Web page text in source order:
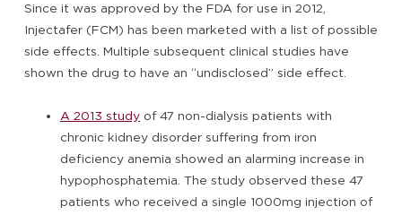
Since it was approved by the FDA for use in 2012,
Injectafer (FCM) has been marketed with a list of possible
side effects. Multiple subsequent clinical studies have
shown the drug to have an “undisclosed” side effect.
A 2013 study of 47 non-dialysis patients with
chronic kidney disorder suffering from iron
deficiency anemia showed an alarming increase in
hypophosphatemia. The study observed these 47
patients who received a single 1000mg injection of